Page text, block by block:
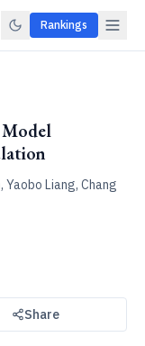
Rankings
Yaobo Liang, Chang
Share